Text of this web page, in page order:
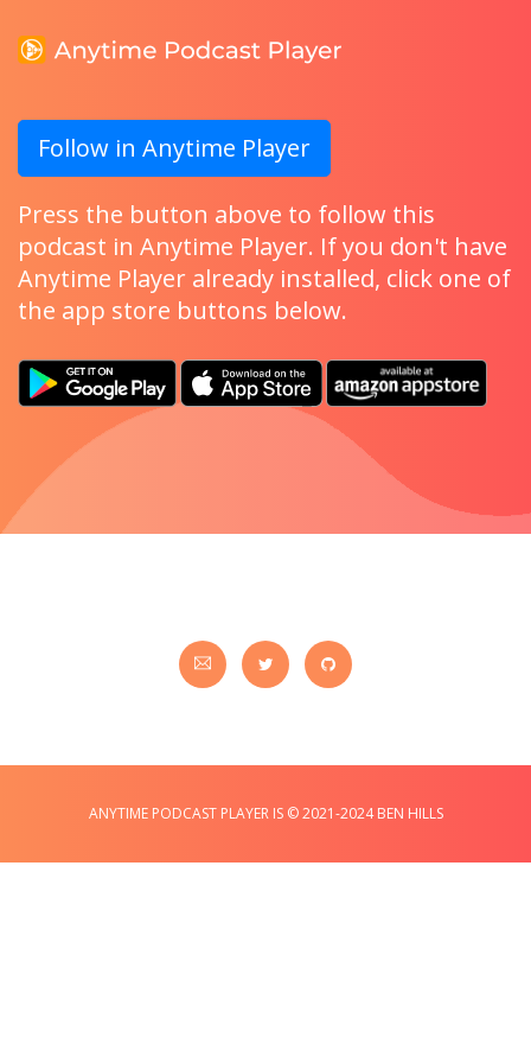
Follow in Anytime Player
Press the button above to follow this
podcast in Anytime Player. If you don't have
Anytime Player already installed, click one of
the app store buttons below.
ANYTIME PODCAST PLAYER IS © 2021-2024 BEN HILLS